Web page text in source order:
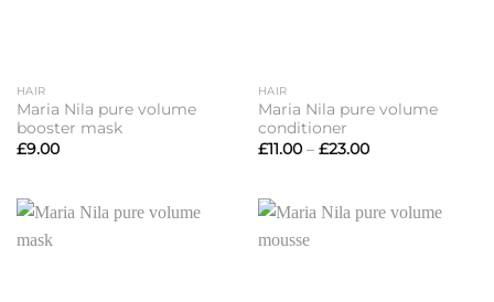
HAIR
Maria Nila pure volume
booster mask
£9.00
HAIR
Maria Nila pure volume
conditioner
£11.00 – £23.00Price
£23.00